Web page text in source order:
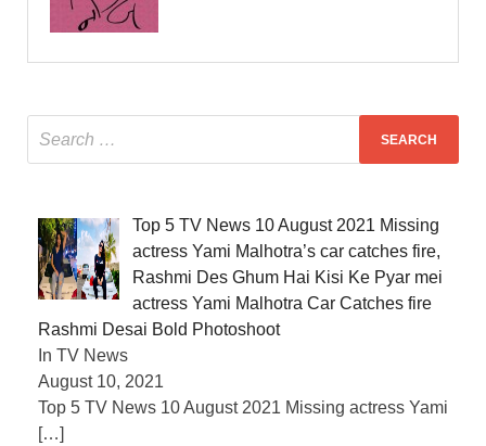
Top 5 TV News 10 August 2021 Missing
actress Yami Malhotra’s car catches fire,
Rashmi Des Ghum Hai Kisi Ke Pyar mei
actress Yami Malhotra Car Catches fire
Rashmi Desai Bold Photoshoot
In TV News
August 10, 2021
Top 5 TV News 10 August 2021 Missing actress Yami
[…]